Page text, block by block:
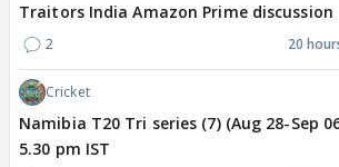
Traitors India Amazon Prime discussion
2 20
Cricket
Namibia T20 Tri series (7) (Aug 28-Sep
5.30 pm IST